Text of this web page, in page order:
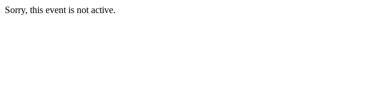
Sorry, this event is not active.